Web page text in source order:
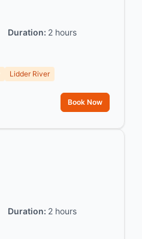
Duration: 2 hours
Lidder River
Book Now
Duration: 2 hours